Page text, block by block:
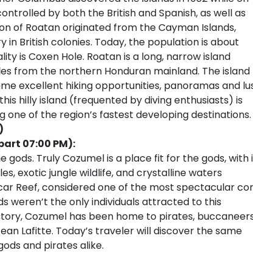
by both the British and Spanish, as well as
of Roatan originated from the Cayman Islands,
British colonies. Today, the population is about
is Coxen Hole. Roatan is a long, narrow island
from the northern Honduran mainland. The island
excellent hiking opportunities, panoramas and
hilly island (frequented by diving enthusiasts) is
of the region’s fastest developing destinations.
07:00 PM):
Truly Cozumel is a place fit for the gods, with
exotic jungle wildlife, and crystalline waters
Reef, considered one of the most spectacular
weren’t the only individuals attracted to this
Cozumel has been home to pirates,
Lafitte. Today’s traveler will discover the same
and pirates alike.